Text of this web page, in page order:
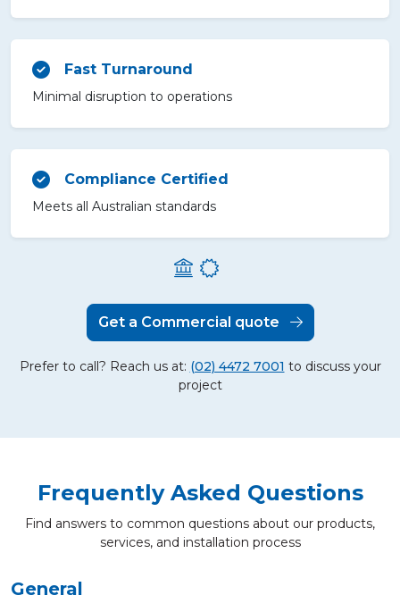
Fast Turnaround
Minimal disruption to operations
Compliance Certified
Meets all Australian standards
Get a Commercial quote
Prefer to call? Reach us at: (02) 4472 7001 to discuss your
project
Frequently Asked Questions
Find answers to common questions about our products,
services, and installation process
General